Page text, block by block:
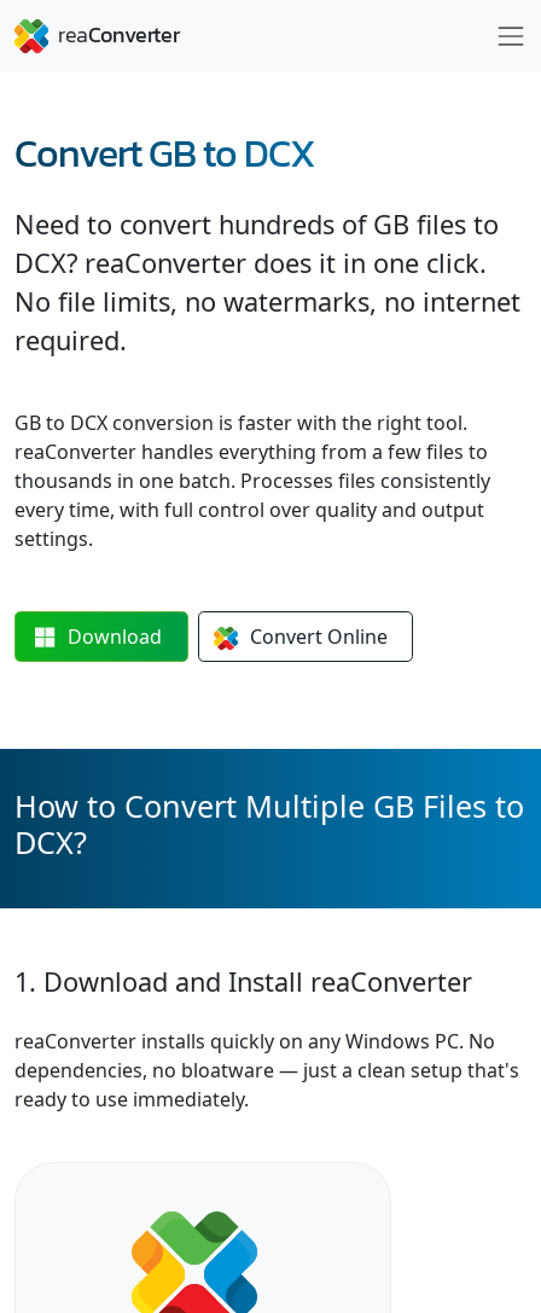
Convert GB to DCX
Need to convert hundreds of GB files to
DCX? reaConverter does it in one click.
No file limits, no watermarks, no internet
required.
GB to DCX conversion is faster with the right tool.
reaConverter handles everything from a few files to
thousands in one batch. Processes files consistently
every time, with full control over quality and output
settings.
Download Convert Online
How to Convert Multiple GB Files to
DCX?
1. Download and Install reaConverter
reaConverter installs quickly on any Windows PC. No
dependencies, no bloatware — just a clean setup that's
ready to use immediately.